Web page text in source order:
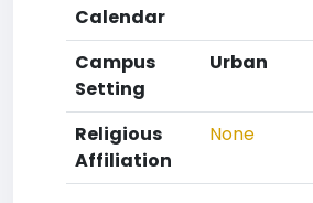
Calendar
Campus
Setting
Urban
Religious
Affiliation
None